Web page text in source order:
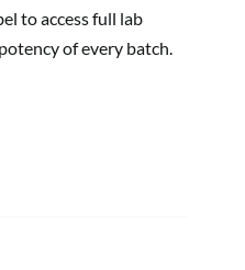
to access full lab
of every batch.